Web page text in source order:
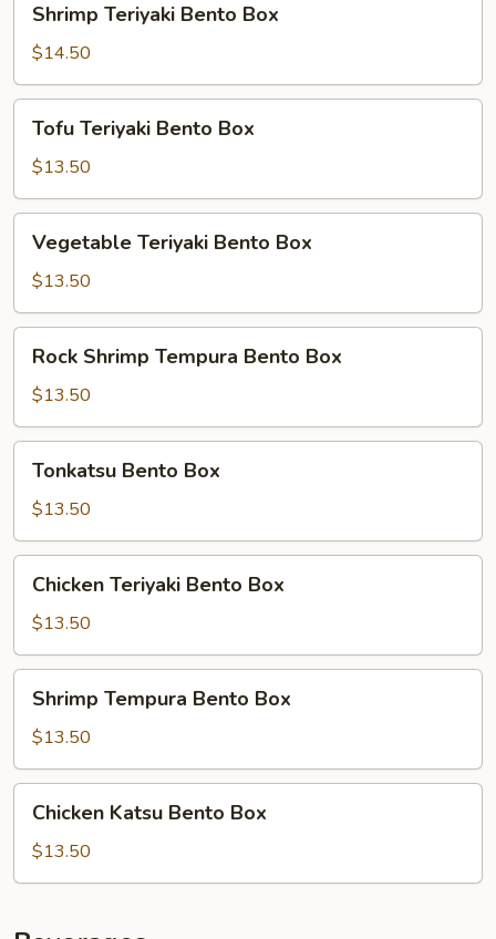
Teriyaki
Bento
Box
Shrimp Teriyaki Bento Box
$14.50
Teriyaki
Bento
Box
Tofu Teriyaki Bento Box
$13.50
Teriyaki
Bento
Box
Vegetable Teriyaki Bento Box
$13.50
Shrimp
Tempura
Bento
Box
Rock Shrimp Tempura Bento Box
$13.50
Bento
Box
Tonkatsu Bento Box
$13.50
Teriyaki
Bento
Box
Chicken Teriyaki Bento Box
$13.50
Tempura
Bento
Box
Shrimp Tempura Bento Box
$13.50
Katsu
Bento
Box
Chicken Katsu Bento Box
$13.50